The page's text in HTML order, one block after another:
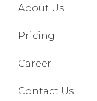
About Us
Pricing
Career
Contact Us